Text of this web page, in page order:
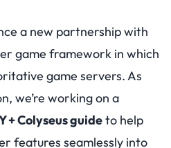
a new partnership with
game framework in which
game servers. As
we’re working on a
+ Colyseus guideto help
features seamlessly into